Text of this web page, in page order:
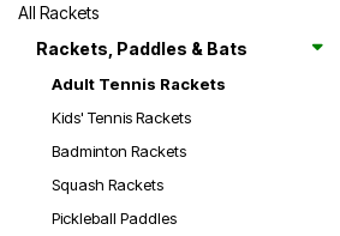
All Rackets
Rackets, Paddles & Bats
Adult Tennis Rackets
Kids' Tennis Rackets
Badminton Rackets
Squash Rackets
Pickleball Paddles